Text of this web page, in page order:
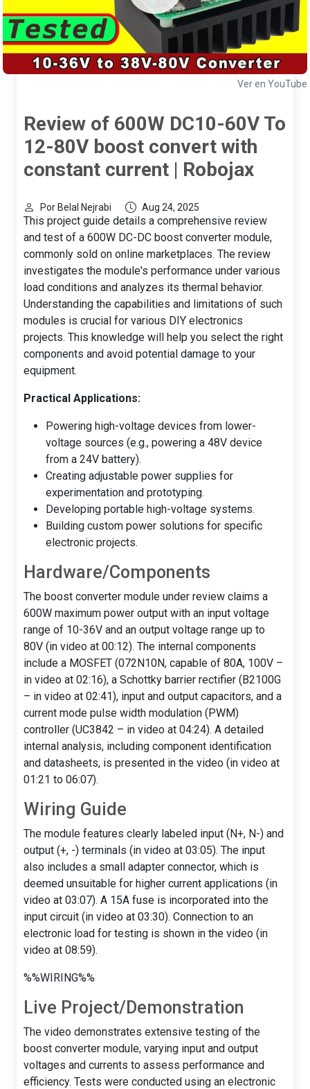
Ver en YouTube
Review of 600W DC10-60V To
12-80V boost convert with
constant current | Robojax
Por Belal Nejrabi Aug 24, 2025
This project guide details a comprehensive review
and test of a 600W DC-DC boost converter module,
commonly sold on online marketplaces. The review
investigates the module's performance under various
load conditions and analyzes its thermal behavior.
Understanding the capabilities and limitations of such
modules is crucial for various DIY electronics
projects. This knowledge will help you select the right
components and avoid potential damage to your
equipment.
Practical Applications:
Powering high-voltage devices from lower-
voltage sources (e.g., powering a 48V device
from a 24V battery).
Creating adjustable power supplies for
experimentation and prototyping.
Developing portable high-voltage systems.
Building custom power solutions for specific
electronic projects.
Hardware/Components
The boost converter module under review claims a
600W maximum power output with an input voltage
range of 10-36V and an output voltage range up to
80V (in video at 00:12). The internal components
include a MOSFET (072N10N, capable of 80A, 100V –
in video at 02:16), a Schottky barrier rectifier (B2100G
– in video at 02:41), input and output capacitors, and a
current mode pulse width modulation (PWM)
controller (UC3842 – in video at 04:24). A detailed
internal analysis, including component identification
and datasheets, is presented in the video (in video at
01:21 to 06:07).
Wiring Guide
The module features clearly labeled input (N+, N-) and
output (+, -) terminals (in video at 03:05). The input
also includes a small adapter connector, which is
deemed unsuitable for higher current applications (in
video at 03:07). A 15A fuse is incorporated into the
input circuit (in video at 03:30). Connection to an
electronic load for testing is shown in the video (in
video at 08:59).
%%WIRING%%
Live Project/Demonstration
The video demonstrates extensive testing of the
boost converter module, varying input and output
voltages and currents to assess performance and
efficiency. Tests were conducted using an electronic